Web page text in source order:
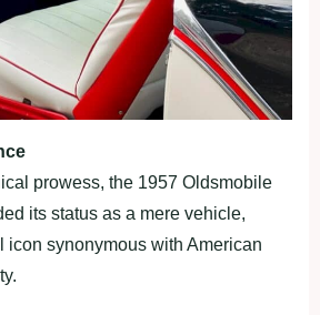
prowess, the 1957 Oldsmobile
its status as a mere vehicle,
icon synonymous with American